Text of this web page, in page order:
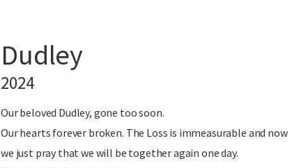
Dudley
2024
Our beloved Dudley, gone too soon.
Our hearts forever broken. The Loss is immeasurable and now
we just pray that we will be together again one day.